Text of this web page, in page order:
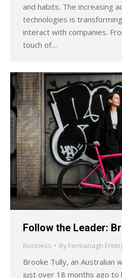
and habits. The increasing
technologies is
interact with companies.
touch of…
Follow the Leader:
Business By Fermanagh
Brooke Tully, an Australian
just over 18 months ago to